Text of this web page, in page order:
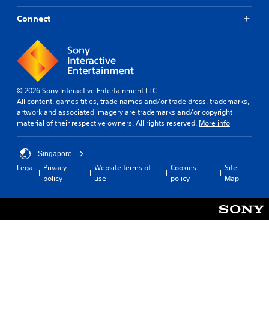
Connect
© 2026 Sony Interactive Entertainment LLC
All content, games titles, trade names and/or trade dress, trademarks,
artwork and associated imagery are trademarks and/or copyright
material of their respective owners. All rights reserved. More info
Singapore
Legal
Privacy
policy
Website terms of
use
Cookies
policy
Site
Map